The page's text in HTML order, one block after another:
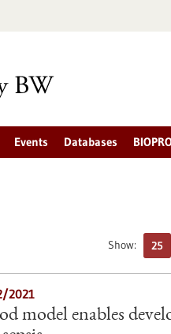
Events Databases
Show: 25
2021
model enables